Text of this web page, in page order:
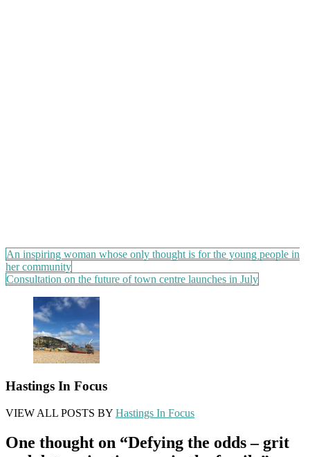
Post
navigation
An inspiring woman whose only thought is for the young people in
her community
Consultation on the future of town centre launches in July
Hastings In Focus
VIEW ALL POSTS BY Hastings In Focus
One thought on “Defying the odds – grit